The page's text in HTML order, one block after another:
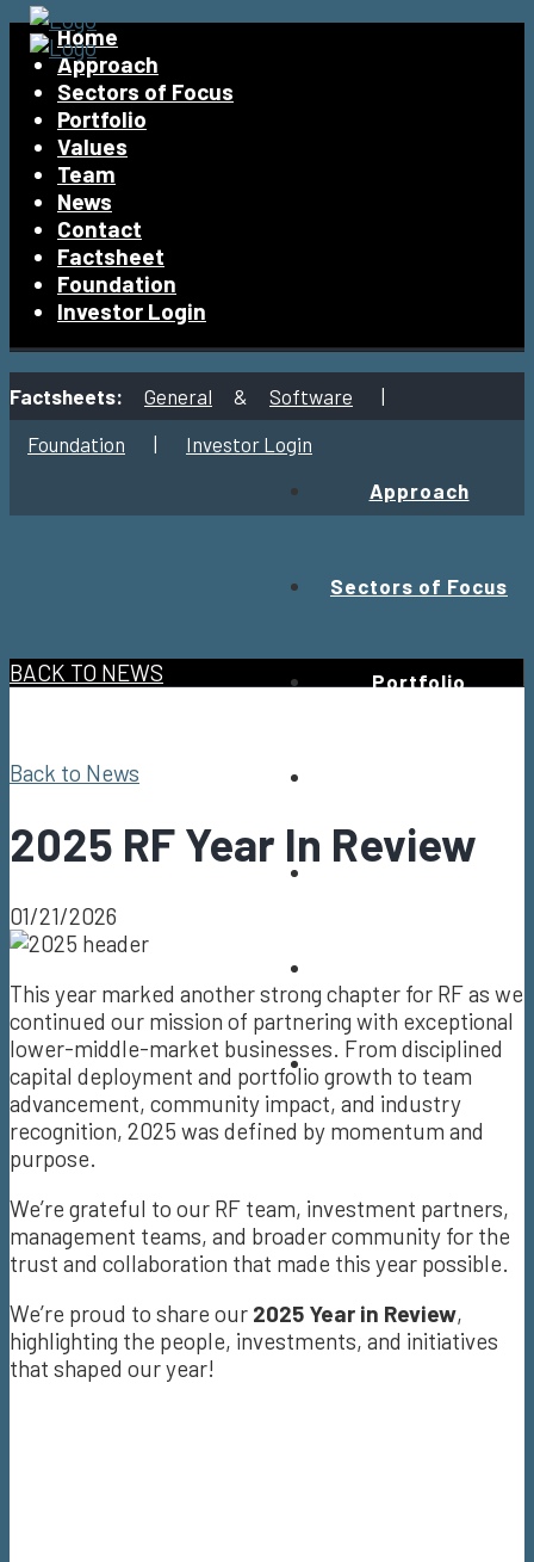
Home
Approach
Sectors of Focus
Portfolio
Values
Team
News
Contact
Factsheet
Foundation
Investor Login
Factsheets: General & Software
Foundation
Investor Login
Approach
Sectors of Focus
Portfolio
Contact
BACK TO NEWS
Back to News
2025 RF Year In Review
01/21/2026
This year marked another strong chapter for RF as we
continued our mission of partnering with exceptional
lower-middle-market businesses. From disciplined
capital deployment and portfolio growth to team
advancement, community impact, and industry
recognition, 2025 was defined by momentum and
purpose.
We’re grateful to our RF team, investment partners,
management teams, and broader community for the
trust and collaboration that made this year possible.
We’re proud to share our 2025 Year in Review,
highlighting the people, investments, and initiatives
that shaped our year!